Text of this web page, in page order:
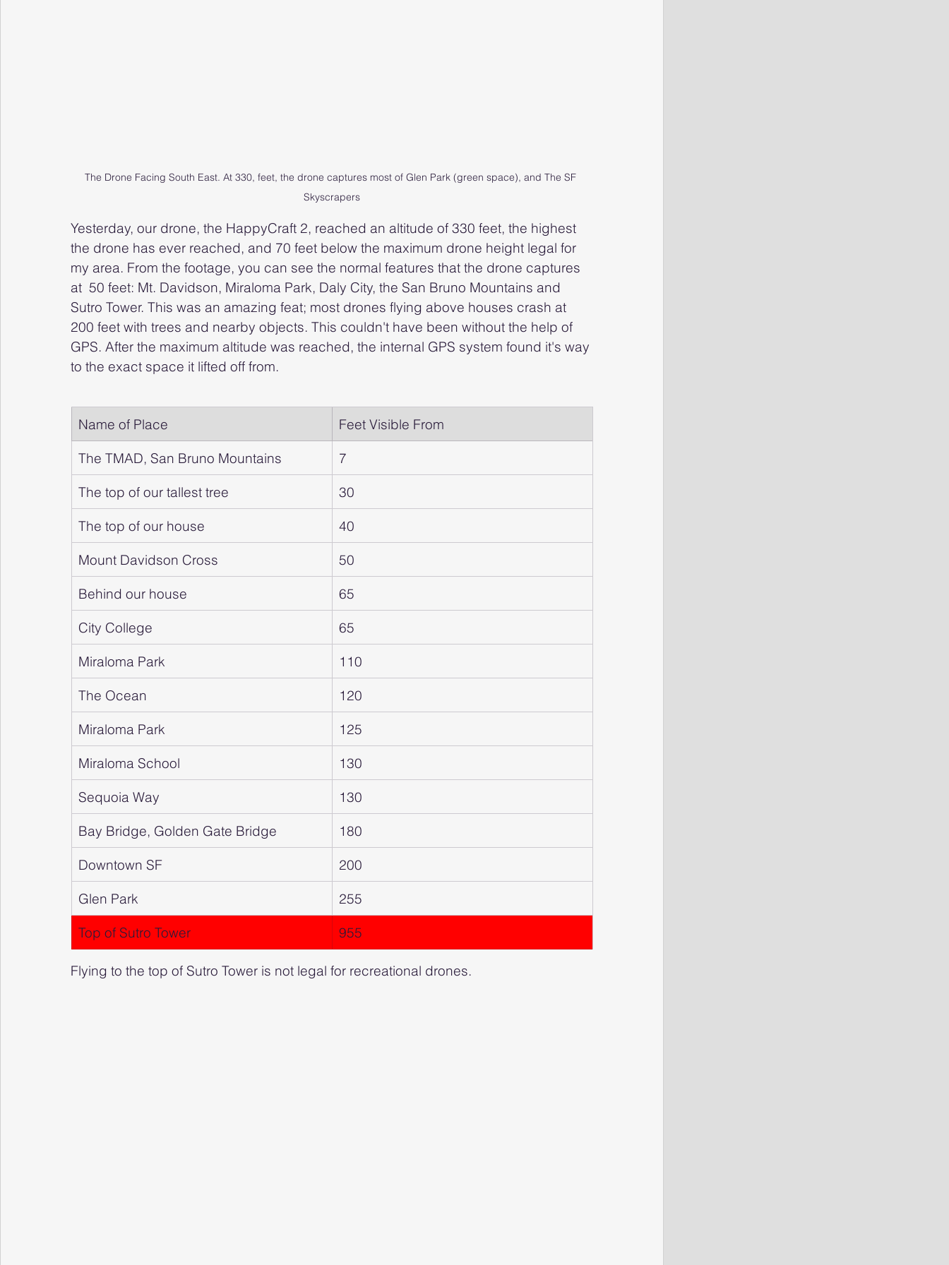
The Drone Facing South East. At 330, feet, the drone captures most of Glen Park (green space), and The SF
Skyscrapers
Yesterday, our drone, the HappyCraft 2, reached an altitude of 330 feet, the highest
the drone has ever reached, and 70 feet below the maximum drone height legal for
my area. From the footage, you can see the normal features that the drone captures
at  50 feet: Mt. Davidson, Miraloma Park, Daly City, the San Bruno Mountains and
Sutro Tower. This was an amazing feat; most drones flying above houses crash at
200 feet with trees and nearby objects. This couldn't have been without the help of
GPS. After the maximum altitude was reached, the internal GPS system found it's way
to the exact space it lifted off from.
Name of Place
Feet Visible From
The TMAD, San Bruno Mountains
7
The top of our tallest tree
30
The top of our house
40
Mount Davidson Cross
50
Behind our house
65
City College
65
Miraloma Park
110
The Ocean
120
Miraloma Park
125
Miraloma School
130
Sequoia Way
130
Bay Bridge, Golden Gate Bridge
180
Downtown SF
200
Glen Park
255
Top of Sutro Tower
955
Flying to the top of Sutro Tower is not legal for recreational drones.